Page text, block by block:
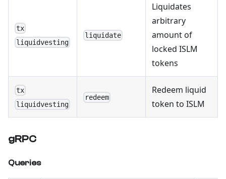
tx
liquidvesting
liquidate
Liquidates
arbitrary
amount of
locked ISLM
tokens
tx
liquidvesting
redeem
Redeem liquid
token to ISLM
gRPC
Queries